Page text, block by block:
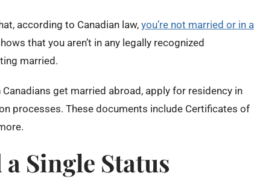
according to Canadian law, you’re not married or in a
that you aren’t in any legally recognized
married.
get married abroad, apply for residency in
processes. ​These documents include Certificates of
Single Status